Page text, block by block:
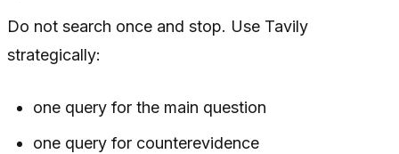
Do not search once and stop. Use Tavily
strategically:
one query for the main question
one query for counterevidence